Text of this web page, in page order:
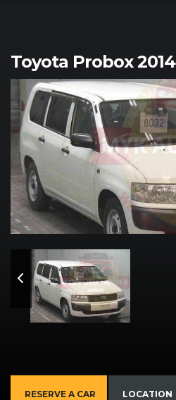
Toyota Probox 2014
RESERVE A CAR LOCATION